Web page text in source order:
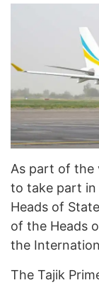
As part of the
to take part in
Heads of
of the Heads
the
The Tajik